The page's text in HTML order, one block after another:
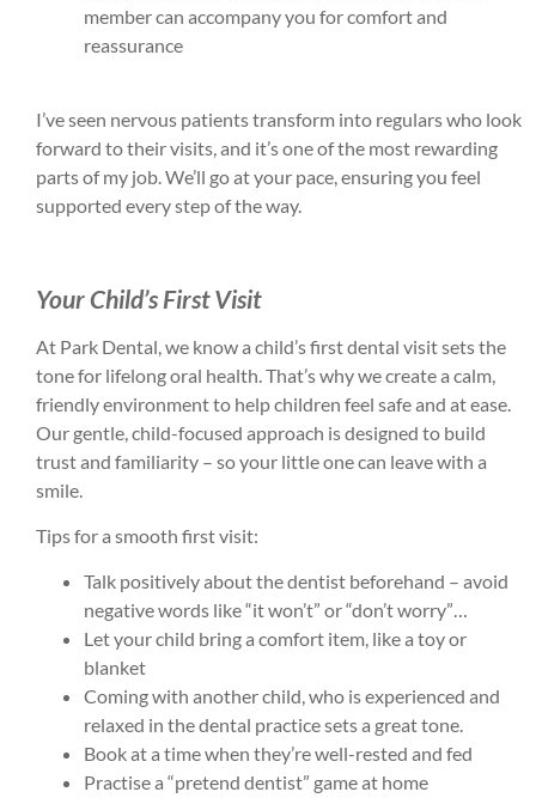
member can accompany you for comfort and
reassurance
I’ve seen nervous patients transform into regulars who look
forward to their visits, and it’s one of the most rewarding
parts of my job. We’ll go at your pace, ensuring you feel
supported every step of the way.
Your Child’s First Visit
At Park Dental, we know a child’s first dental visit sets the
tone for lifelong oral health. That’s why we create a calm,
friendly environment to help children feel safe and at ease.
Our gentle, child-focused approach is designed to build
trust and familiarity – so your little one can leave with a
smile.
Tips for a smooth first visit:
Talk positively about the dentist beforehand – avoid
negative words like “it won’t” or “don’t worry”…
Let your child bring a comfort item, like a toy or
blanket
Coming with another child, who is experienced and
relaxed in the dental practice sets a great tone.
Book at a time when they’re well-rested and fed
Practise a “pretend dentist” game at home